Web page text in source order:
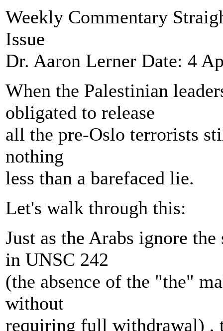
Weekly Commentary
Issue
Dr. Aaron Lerner Date: 4
When the Palestinian
obligated to release
all the pre-Oslo terrorists
nothing
less than a barefaced lie.
Let's walk through this:
Just as the Arabs ignore
in UNSC 242
(the absence of the "the"
without
requiring full withdrawal) ,